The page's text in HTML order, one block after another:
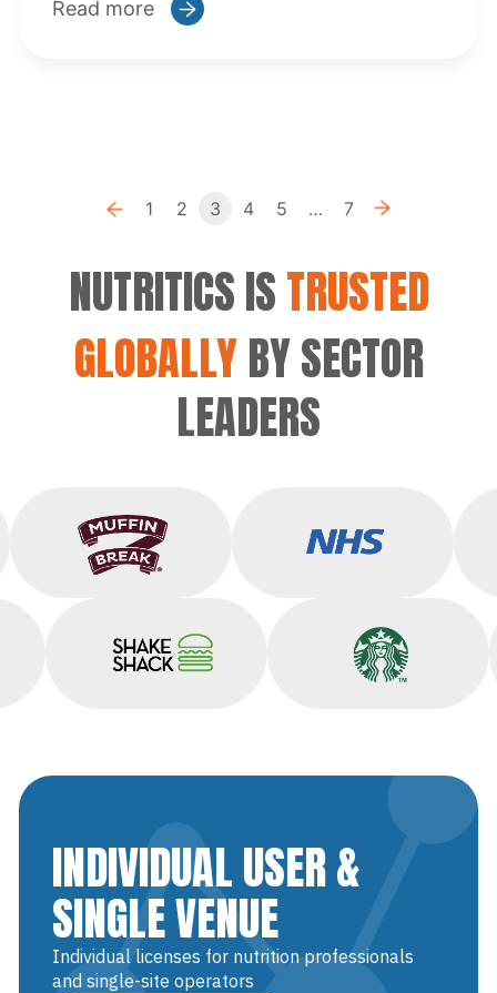
Read more
Previous
1 2 3 4 5 … 7
»
NUTRITICS ISTRUSTED
GLOBALLYBY SECTOR
LEADERS
Muffin Break NHS
Shake Shack Starbucks
INDIVIDUAL USER &
SINGLE VENUE
Individual licenses for nutrition professionals
and single-site operators